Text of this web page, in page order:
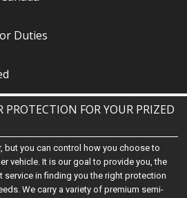
Duties
PROTECTION FOR YOUR PRIZED
but you can control how you choose to
vehicle. It is our goal to provide you, the
service in finding you the right protection
We carry a variety of premium semi-